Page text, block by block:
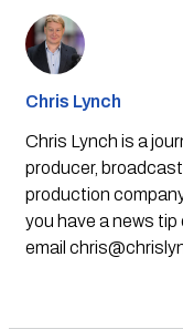
Chris Lynch
Chris Lynch is a
producer,
production
you have a news
email